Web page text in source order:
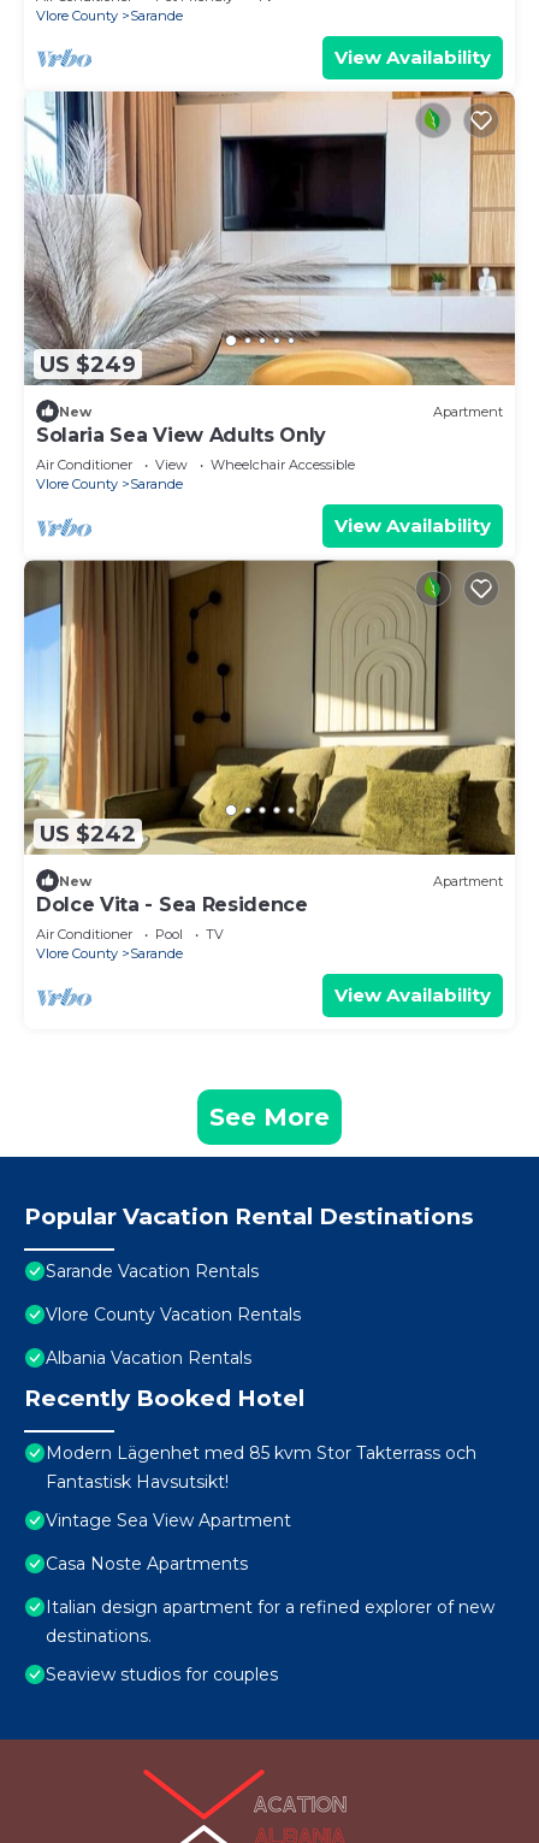
Vlore County
Sarande
View Availability
US $249
New Apartment
Solaria Sea View Adults Only
Air Conditioner View
Wheelchair Accessible
Vlore County
Sarande
View Availability
US $242
New Apartment
Dolce Vita - Sea Residence
Air Conditioner Pool
TV
Vlore County
Sarande
View Availability
See More
Popular Vacation Rental Destinations
Sarande Vacation Rentals
Vlore County Vacation Rentals
Albania Vacation Rentals
Recently Booked Hotel
Modern Lägenhet med 85 kvm Stor Takterrass och
Fantastisk Havsutsikt!
Vintage Sea View Apartment
Casa Noste Apartments
Italian design apartment for a refined explorer of new
destinations.
Seaview studios for couples